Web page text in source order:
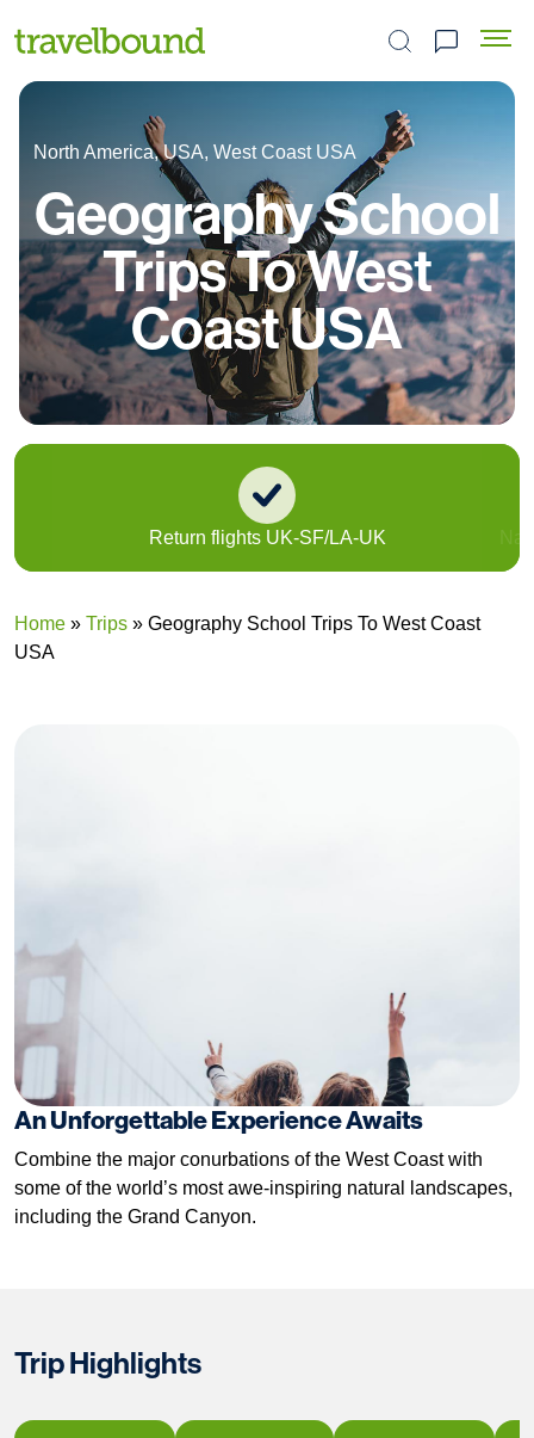
Search the site
North America, USA, West Coast USA
Geography School
Trips To West
Coast USA
Return flights UK-SF/LA-UK
Home » Trips » Geography School Trips To West Coast
USA
An Unforgettable Experience Awaits
Combine the major conurbations of the West Coast with
some of the world’s most awe-inspiring natural landscapes,
including the Grand Canyon.
Trip Highlights